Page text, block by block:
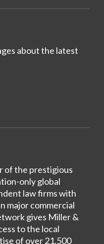
about the latest
of the prestigious
only global
law firms with
major commercial
gives Miller &
to the local
of over 21,500